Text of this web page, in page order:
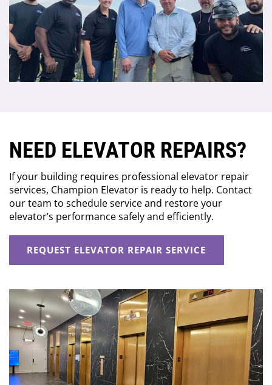
NEED ELEVATOR REPAIRS?
If your building requires professional elevator repair
services, Champion Elevator is ready to help. Contact
our team to schedule service and restore your
elevator’s performance safely and efficiently.
REQUEST ELEVATOR REPAIR SERVICE